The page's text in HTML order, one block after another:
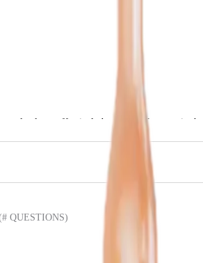
cleans effectively but also looks great in
QUESTIONS)